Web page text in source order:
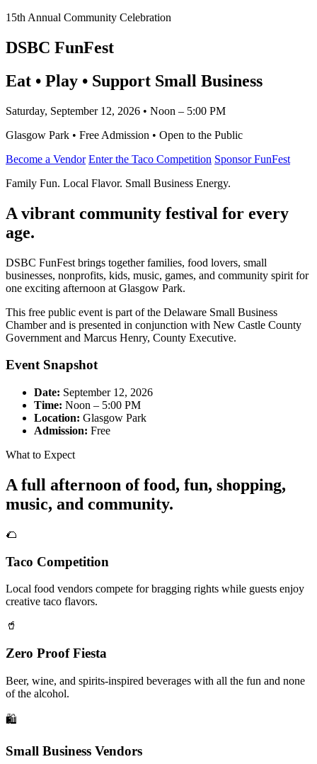
15th Annual Community Celebration
DSBC FunFest
Eat • Play • Support Small Business
Saturday, September 12, 2026 • Noon – 5:00 PM
Glasgow Park • Free Admission • Open to the Public
Become a Vendor Enter the Taco Competition Sponsor FunFest
Family Fun. Local Flavor. Small Business Energy.
A vibrant community festival for every
age.
DSBC FunFest brings together families, food lovers, small
businesses, nonprofits, kids, music, games, and community spirit for
one exciting afternoon at Glasgow Park.
This free public event is part of the Delaware Small Business
Chamber and is presented in conjunction with New Castle County
Government and Marcus Henry, County Executive.
Event Snapshot
Date: September 12, 2026
Time: Noon – 5:00 PM
Location: Glasgow Park
Admission: Free
What to Expect
A full afternoon of food, fun, shopping,
music, and community.
🌮
Taco Competition
Local food vendors compete for bragging rights while guests enjoy
creative taco flavors.
🥤
Zero Proof Fiesta
Beer, wine, and spirits-inspired beverages with all the fun and none
of the alcohol.
🛍️
Small Business Vendors